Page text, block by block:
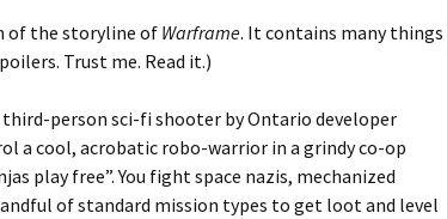
of the storyline ofWarframe. It contains many things
Trust me. Read it.)
person sci-fi shooter by Ontario developer
a cool, acrobatic robo-warrior in a grindy co-op
play free”. You fight space nazis, mechanized
of standard mission types to get loot and level